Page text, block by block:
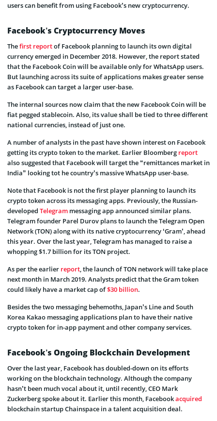
users can benefit from using Facebook’s new cryptocurrency.
Facebook’s Cryptocurrency Moves
Thefirst reportof Facebook planning to launch its own digital
currency emerged in December 2018. However, the report stated
that the Facebook Coin will be available only for WhatsApp users.
But launching across its suite of applications makes greater sense
as Facebook can target a larger user-base.
The internal sources now claim that the new Facebook Coin will be
fiat pegged stablecoin. Also, its value shall be tied to three different
national currencies, instead of just one.
A number of analysts in the past have shown interest on Facebook
getting its crypto token to the market. Earlier Bloomberg report
also suggested that Facebook will target the “remittances market in
India” looking tot he country’s massive WhatsApp user-base.
Note that Facebook is not the first player planning to launch its
crypto token across its messaging apps. Previously, the Russian-
developed Telegram messaging app announced similar plans.
Telegram founder Parel Durov plans to launch the Telegram Open
Network (TON) along with its native cryptocurrency ‘Gram’, ahead
this year. Over the last year, Telegram has managed to raise a
whopping $1.7 billion for its TON project.
As per the earlier report, the launch of TON network will take place
next month in March 2019. Analysts predict that the Gram token
could likely have a market cap of$30 billion.
Besides the two messaging behemoths, Japan’s Line and South
Korea Kakao messaging applications plan to have their native
crypto token for in-app payment and other company services.
Facebook’s Ongoing Blockchain Development
Over the last year, Facebook has doubled-down on its efforts
working on the blockchain technology. Although the company
hasn’t been much vocal about it, until recently, CEO Mark
Zuckerberg spoke about it. Earlier this month, Facebookacquired
blockchain startup Chainspace in a talent acquisition deal.